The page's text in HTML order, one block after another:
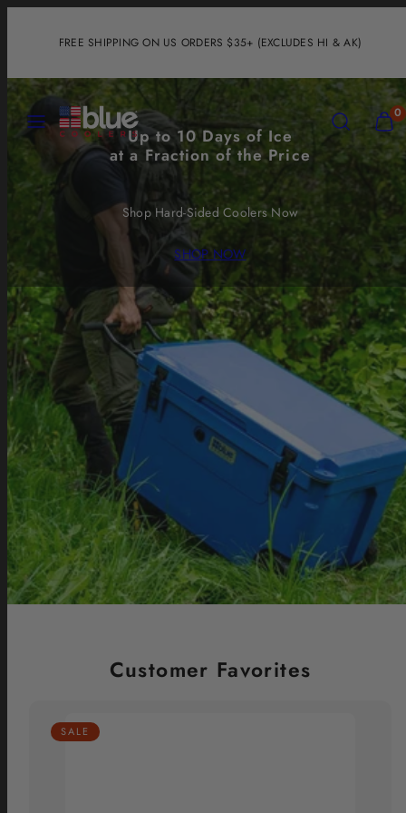
FREE SHIPPING ON US ORDERS $35+ (EXCLUDES HI & AK)
MENU SEARCHVIEW
MY
CART
(0)
0
Up to 10 Days of Ice
at a Fraction of the Price
Shop Hard-Sided Coolers Now
SHOP NOW
Customer Favorites
SALE